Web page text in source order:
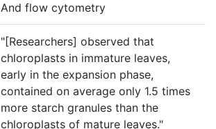
And flow cytometry
"[Researchers] observed that
chloroplasts in immature leaves,
early in the expansion phase,
contained on average only 1.5 times
more starch granules than the
chloroplasts of mature leaves."